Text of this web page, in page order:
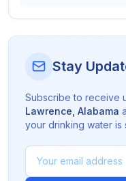
Stay
Subscribe to receive
Lawrence Alabama
your drinking water is